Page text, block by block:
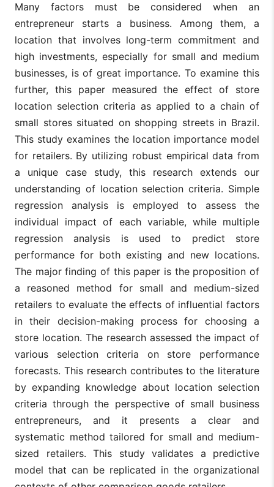
Many factors must be considered when an
entrepreneur starts a business. Among them, a
location that involves long-term commitment and
high investments, especially for small and medium
businesses, is of great importance. To examine this
further, this paper measured the effect of store
location selection criteria as applied to a chain of
small stores situated on shopping streets in Brazil.
This study examines the location importance model
for retailers. By utilizing robust empirical data from
a unique case study, this research extends our
understanding of location selection criteria. Simple
regression analysis is employed to assess the
individual impact of each variable, while multiple
regression analysis is used to predict store
performance for both existing and new locations.
The major finding of this paper is the proposition of
a reasoned method for small and medium-sized
retailers to evaluate the effects of influential factors
in their decision-making process for choosing a
store location. The research assessed the impact of
various selection criteria on store performance
forecasts. This research contributes to the literature
by expanding knowledge about location selection
criteria through the perspective of small business
entrepreneurs, and it presents a clear and
systematic method tailored for small and medium-
sized retailers. This study validates a predictive
model that can be replicated in the organizational